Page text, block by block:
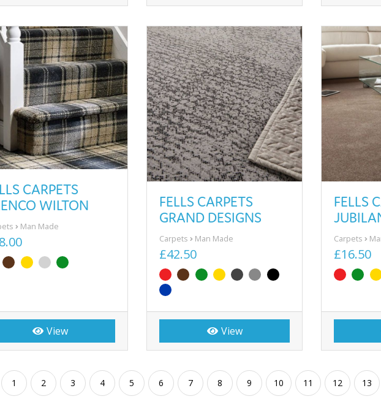
CARPETS
WILTON
Man Made
View
FELLS CARPETS
GRAND DESIGNS
Carpets Man Made
£42.50
View
FELLS
Carpets
£16.50
1 2 3 4 5 6 7 8 9 10 11 12 13